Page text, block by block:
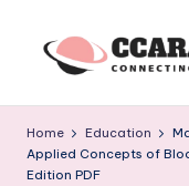
c
a
worldwide
Home Education
Applied Concepts of
Edition PDF